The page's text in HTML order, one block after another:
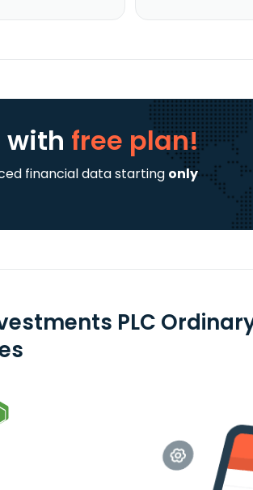
with free plan!
financial data starting only
PLC